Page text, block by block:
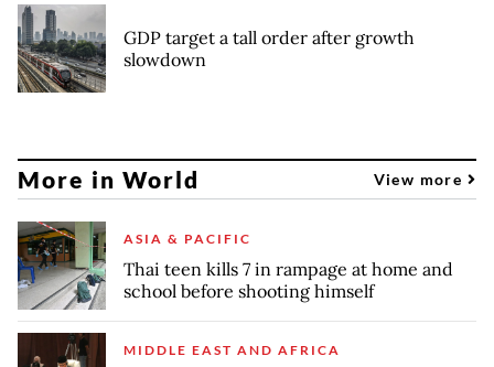
GDP target a tall order after growth
slowdown
More in World View more
ASIA & PACIFIC
Thai teen kills 7 in rampage at home and
school before shooting himself
MIDDLE EAST AND AFRICA